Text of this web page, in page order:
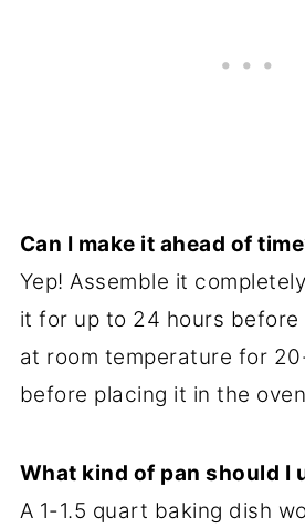
Can I make it ahead of
Yep! Assemble it
it for up to 24 hours
at room temperature for
before placing it in the
What kind of pan should I
A 1-1.5 quart baking dish